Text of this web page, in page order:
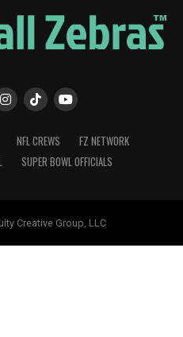
NFL CREWS
FZ NETWORK
SUPER BOWL OFFICIALS
Creative Group, LLC